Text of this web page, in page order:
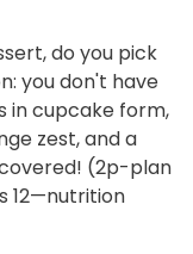
do you pick
you don't have
in cupcake form,
zest, and a
(2p-plan
12—nutrition